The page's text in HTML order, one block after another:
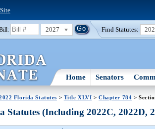
2027 Find Statutes:
Home Senators
Florida Statutes > Title XLVI >Chapter 784 >
Statutes (Including 2022C, 2022D,